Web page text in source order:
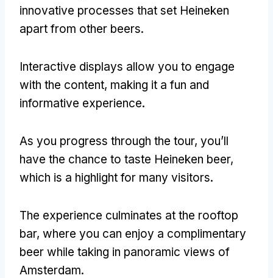
innovative processes that set Heineken
apart from other beers.
Interactive displays allow you to engage
with the content, making it a fun and
informative experience.
As you progress through the tour, you’ll
have the chance to taste Heineken beer,
which is a highlight for many visitors.
The experience culminates at the rooftop
bar, where you can enjoy a complimentary
beer while taking in panoramic views of
Amsterdam.